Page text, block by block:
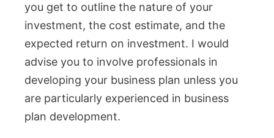
you get to outline the nature of your
investment, the cost estimate, and the
expected return on investment. I would
advise you to involve professionals in
developing your business plan unless you
are particularly experienced in business
plan development.